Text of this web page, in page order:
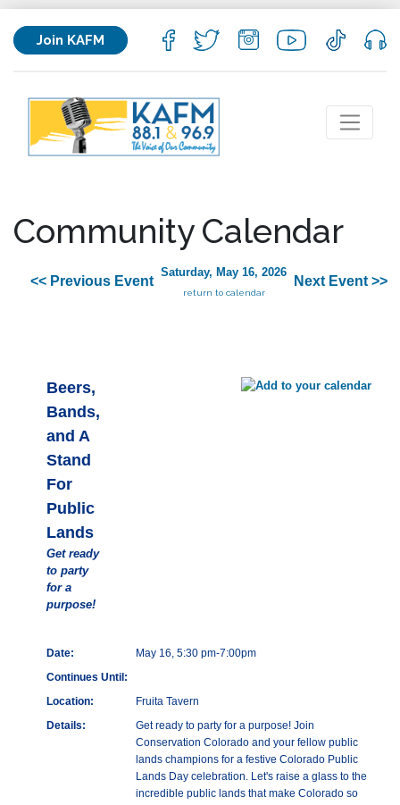
Join KAFM
Community Calendar
<< Previous Event
Saturday, May 16, 2026
return to calendar
Next Event >>
Beers,
Bands,
and A
Stand
For
Public
Lands
Get ready
to party
for a
purpose!
Date:
May 16, 5:30 pm-7:00pm
Continues Until:
Location:
Fruita Tavern
Details:
Get ready to party for a purpose! Join
Conservation Colorado and your fellow public
lands champions for a festive Colorado Public
Lands Day celebration. Let's raise a glass to the
incredible public lands that make Colorado so